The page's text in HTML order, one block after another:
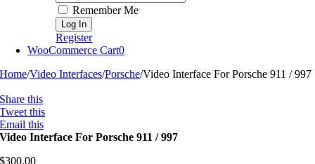
Remember Me
Register
WooCommerce Cart0
Home/Video Interfaces/Porsche/Video Interface For Porsche 911 / 997
Share this
Tweet this
Email this
Video Interface For Porsche 911 / 997
$300.00